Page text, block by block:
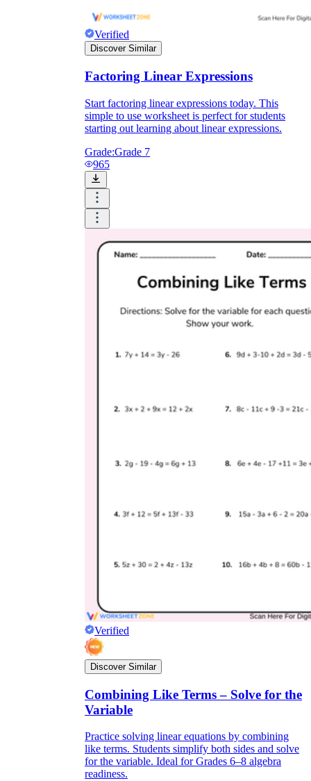
Verified
Discover Similar
Factoring Linear Expressions
Start factoring linear expressions today. This
simple to use worksheet is perfect for students
starting out learning about linear expressions.
Grade:Grade 7
965
Verified
Discover Similar
Combining Like Terms – Solve for the
Variable
Practice solving linear equations by combining
like terms. Students simplify both sides and solve
for the variable. Ideal for Grades 6–8 algebra
readiness.